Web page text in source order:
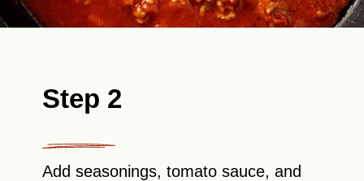
Step 2
Add seasonings, tomato sauce, and